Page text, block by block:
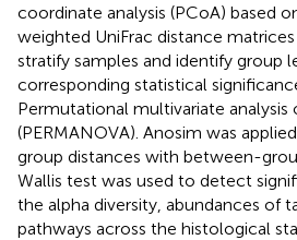
coordinate analysis (PCoA) based
weighted UniFrac distance
stratify samples and identify group
corresponding statistical
Permutational multivariate analysis
(PERMANOVA). Anosim was
group distances with between-
Wallis test was used to detect
the alpha diversity, abundances of
pathways across the histological